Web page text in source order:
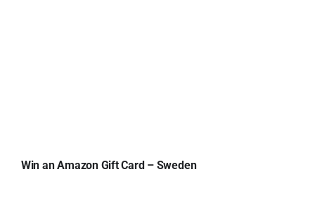
Win an Amazon Gift Card – Sweden